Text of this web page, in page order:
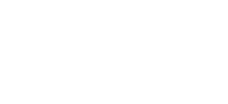
the go and left us all alone to keep
of getting any answers ☹